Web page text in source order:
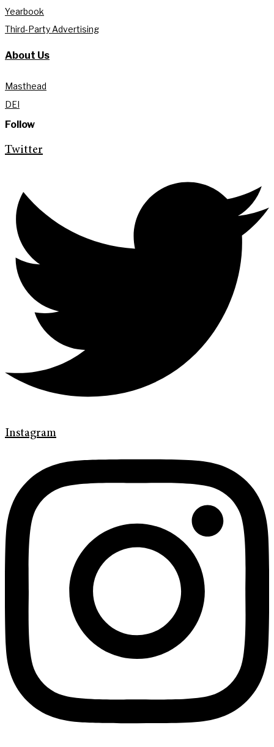
Yearbook
Third-Party Advertising
About Us
Masthead
DEI
Follow
Twitter
Instagram